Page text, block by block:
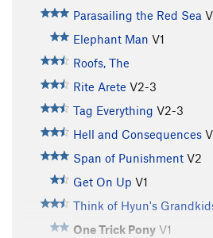
Parasailing the Red Sea
Elephant Man V1
Roofs, The
Rite Arete V2-3
Tag Everything V2-3
Hell and Consequences
Span of Punishment V2
Get On Up V1
Think of Hyun's
One Trick Pony V1